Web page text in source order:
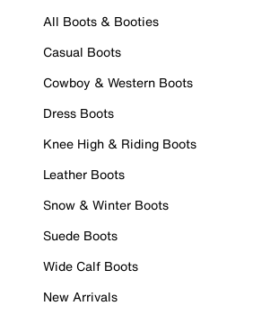
All Boots & Booties
Casual Boots
Cowboy & Western Boots
Dress Boots
Knee High & Riding Boots
Leather Boots
Snow & Winter Boots
Suede Boots
Wide Calf Boots
New Arrivals